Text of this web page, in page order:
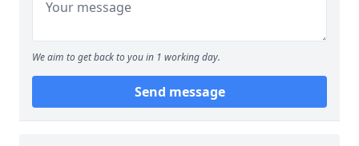
We aim to get back to you in 1 working day.
Send message